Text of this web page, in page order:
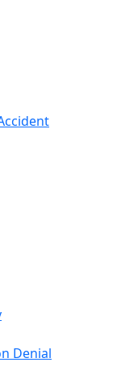
Denial